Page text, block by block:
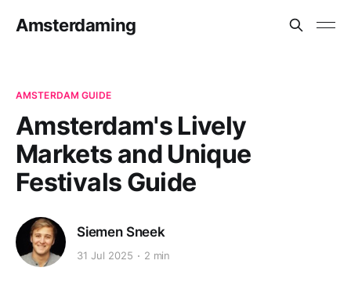
Amsterdaming
AMSTERDAM GUIDE
Amsterdam's Lively
Markets and Unique
Festivals Guide
Siemen Sneek
31 Jul 2025 2 min